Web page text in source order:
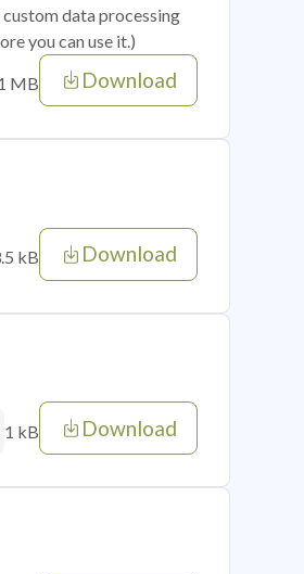
data processing
you can use it.)
MB Download
kB Download
1 kB Download